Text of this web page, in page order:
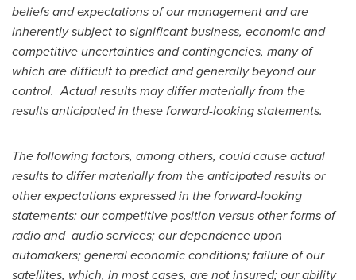
beliefs and expectations of our management and are
inherently subject to significant business, economic and
competitive uncertainties and contingencies, many of
which are difficult to predict and generally beyond our
control. Actual results may differ materially from the
results anticipated in these forward-looking statements.
The following factors, among others, could cause actual
results to differ materially from the anticipated results or
other expectations expressed in the forward-looking
statements: our competitive position versus other forms of
radio and audio services; our dependence upon
automakers; general economic conditions; failure of our
satellites, which, in most cases, are not insured; our ability